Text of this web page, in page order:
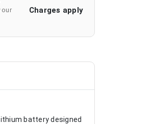
our
Charges apply
battery designed